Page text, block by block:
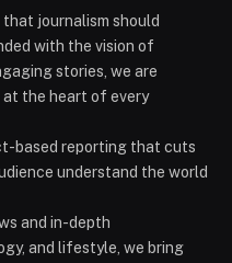
journalism should
with the vision of
stories, we are
at the heart of every
based reporting that cuts
understand the world
and in-depth
and lifestyle, we bring